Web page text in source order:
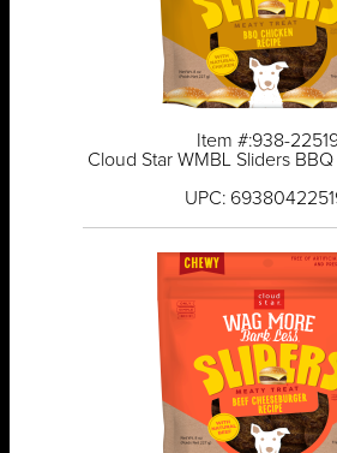
Item #:938-
Cloud Star WMBL Sliders
UPC: